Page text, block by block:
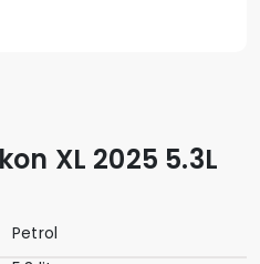
XL 2025 5.3L
Petrol